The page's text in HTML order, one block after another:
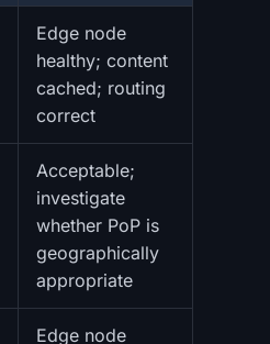
Edge node
healthy; content
cached; routing
correct
Acceptable;
investigate
whether PoP is
geographically
appropriate
Edge node